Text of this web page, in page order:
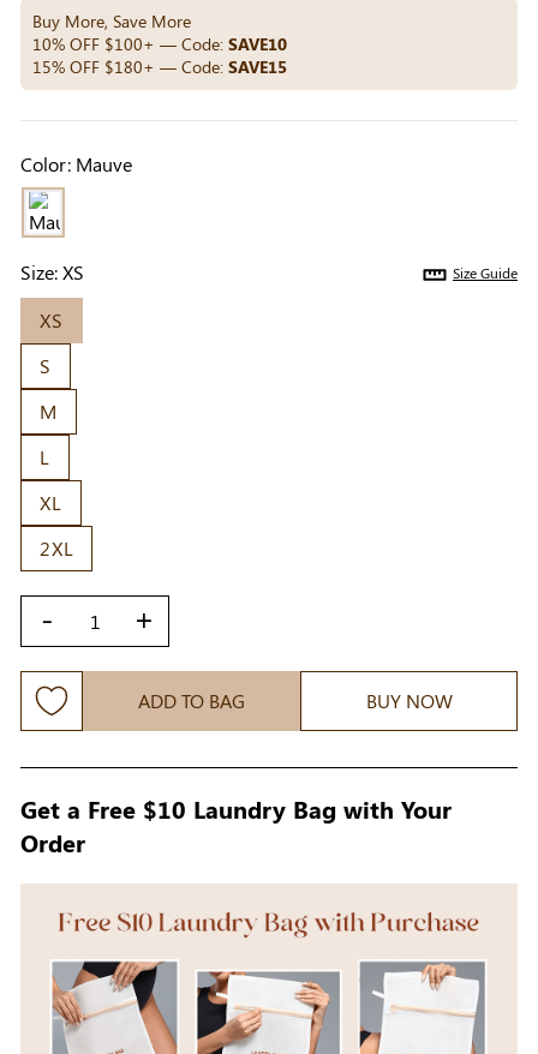
Buy More, Save More
10% OFF $100+ — Code: SAVE10
15% OFF $180+ — Code: SAVE15
Color: Mauve
Size:XS Size Guide
XS
S
M
L
XL
2XL
- +
ADD TO BAG BUY NOW
Get a Free $10 Laundry Bag with Your
Order
Others Also Bought
Previous Next